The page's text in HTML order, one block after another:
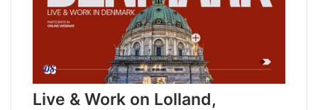
Live & Work on Lolland,